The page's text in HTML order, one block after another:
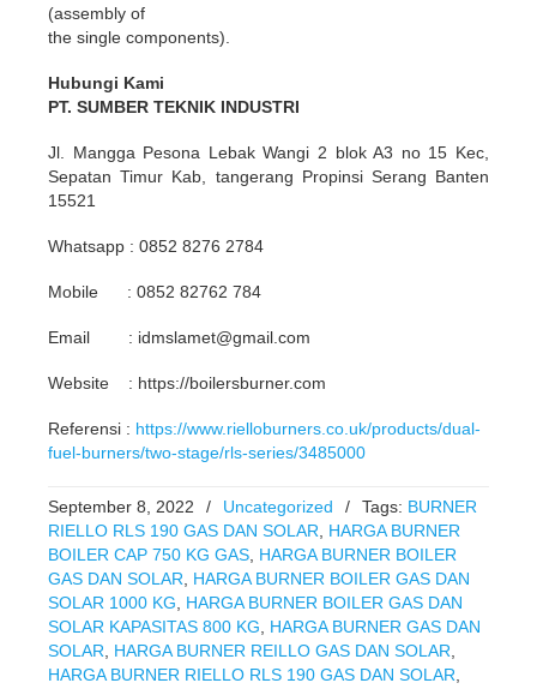
(assembly of
the single components).
Hubungi Kami
PT. SUMBER TEKNIK INDUSTRI
Jl. Mangga Pesona Lebak Wangi 2 blok A3 no 15 Kec,
Sepatan Timur Kab, tangerang Propinsi Serang Banten
15521
Whatsapp : 0852 8276 2784
Mobile : 0852 82762 784
Email : idmslamet@gmail.com
Website : https://boilersburner.com
Referensi : https://www.rielloburners.co.uk/products/dual-
fuel-burners/two-stage/rls-series/3485000
September 8, 2022 / Uncategorized / Tags: BURNER
RIELLO RLS 190 GAS DAN SOLAR
HARGA BURNER
BOILER CAP 750 KG GAS HARGA BURNER BOILER
GAS DAN SOLAR
HARGA BURNER BOILER GAS DAN
SOLAR 1000 KG
HARGA BURNER BOILER GAS DAN
SOLAR KAPASITAS 800 KG
HARGA BURNER GAS DAN
SOLAR
HARGA BURNER REILLO GAS DAN SOLAR
HARGA BURNER RIELLO RLS 190 GAS DAN SOLAR